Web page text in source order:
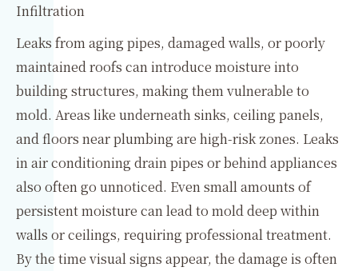
Infiltration
Leaks from aging pipes, damaged walls, or poorly
maintained roofs can introduce moisture into
building structures, making them vulnerable to
mold. Areas like underneath sinks, ceiling panels,
and floors near plumbing are high-risk zones. Leaks
in air conditioning drain pipes or behind appliances
also often go unnoticed. Even small amounts of
persistent moisture can lead to mold deep within
walls or ceilings, requiring professional treatment.
By the time visual signs appear, the damage is often